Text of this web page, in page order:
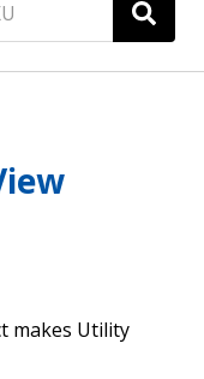
makes Utility